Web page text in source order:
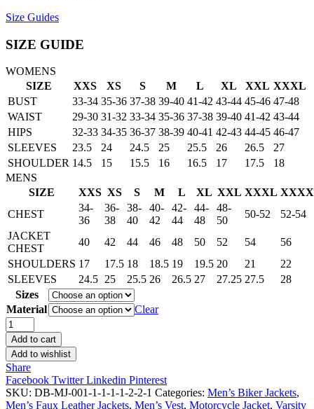
Size Guides
SIZE GUIDE
WOMENS
SIZE
XXS XS S M L XL XXL XXXL
BUST
33-34 35-36 37-38 39-40 41-42 43-44 45-46 47-48
WAIST
29-30 31-32 33-34 35-36 37-38 39-40 41-42 43-44
HIPS
32-33 34-35 36-37 38-39 40-41 42-43 44-45 46-47
SLEEVES
23.5 24 24.5 25 25.5 26 26.5
27
SHOULDER 14.5 15 15.5 16 16.5 17 17.5
18
MENS
SIZE
XXS XS S M L XL XXL XXXL
CHEST
34-
36
36-
38
38-
40
40-
42
42-
44
44-
48
48-
50
50-52
52-54
JACKET
CHEST
40 42 44 46 48 50 52 54
56
SHOULDERS 17 17.5 18 18.5 19 19.5 20 21
22
SLEEVES
24.5 25 25.5 26 26.5 27 27.25 27.5
28
Sizes
Material
Clear
Men's
Handmade
Gangster
Eagle
Patch
Leather
Vest
Add to cart
Add to wishlist
Share
Facebook TwitterLinkedin Pinterest
SKU: DB-MJ-001-1-1-1-1-2-2-1 Categories: Men’s Biker Jackets,
Men’s Faux Leather Jackets, Men’s Vest, Motorcycle Jacket, Varsity